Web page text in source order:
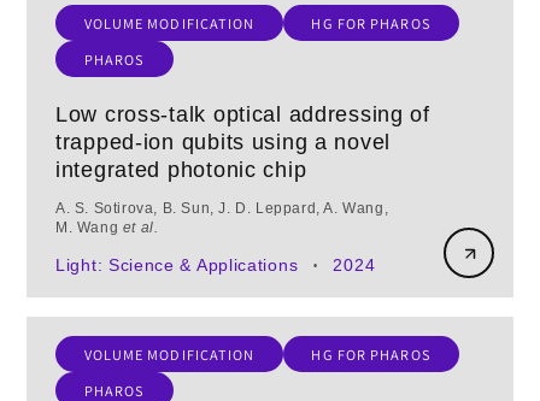
VOLUME MODIFICATION
HG FOR PHAROS
PHAROS
Low cross-talk optical addressing of
trapped-ion qubits using a novel
integrated photonic chip
A. S. Sotirova, B. Sun, J. D. Leppard, A. Wang,
M. Wang et al.
Light: Science & Applications • 2024
VOLUME MODIFICATION
HG FOR PHAROS
PHAROS